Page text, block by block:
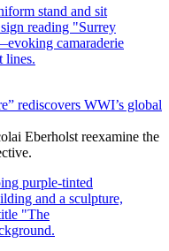
rediscovers WWI’s global
Eberholst reexamine the